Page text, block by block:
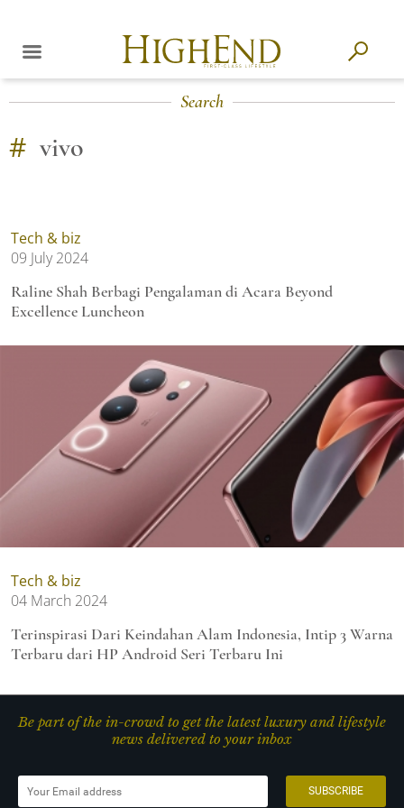
Search
# vivo
Tech & biz
09 July 2024
Raline Shah Berbagi Pengalaman di Acara Beyond
Excellence Luncheon
Tech & biz
04 March 2024
Terinspirasi Dari Keindahan Alam Indonesia, Intip 3 Warna
Terbaru dari HP Android Seri Terbaru Ini
Be part of the in-crowd to get the latest luxury and lifestyle
news delivered to your inbox